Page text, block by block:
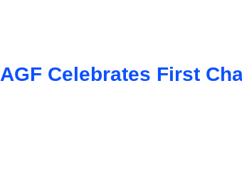
AGF Celebrates First